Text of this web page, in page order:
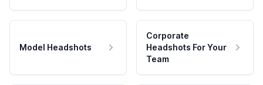
Model Headshots
Corporate
Headshots For Your
Team